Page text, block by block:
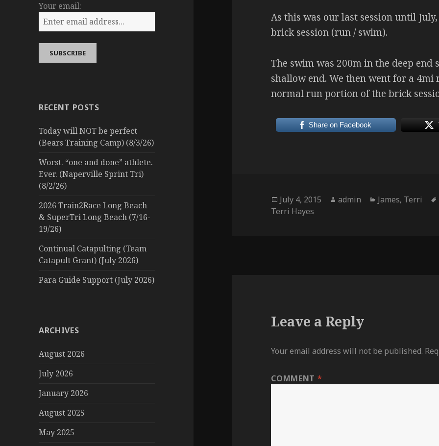
Your email:
RECENT POSTS
Today will NOT be perfect
(Bears Training Camp) (8/3/26)
Worst. “one and done” athlete.
Ever. (Naperville Sprint Tri)
(8/2/26)
2026 Train2Race Long Beach
& SuperTri Long Beach (7/16-
19/26)
Continual Catapulting (Team
Catapult Grant) (July 2026)
Para Guide Support (July 2026)
ARCHIVES
August 2026
July 2026
January 2026
August 2025
May 2025
As this was our last session until
brick session (run / swim).
The swim was 200m in the deep
shallow end. We then went for a
normal run portion of the brick
Share on Facebook
Posted
on
July 4, 2015 Author
admin Categories
James, Terri
Terri Hayes
Leave a Reply
Your email address will not be published.
COMMENT *